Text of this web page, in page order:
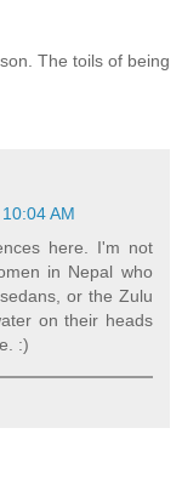
The toils of being
AM
here. I'm not
in Nepal who
or the Zulu
on their heads
:)